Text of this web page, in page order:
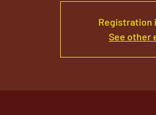
Registration
See other